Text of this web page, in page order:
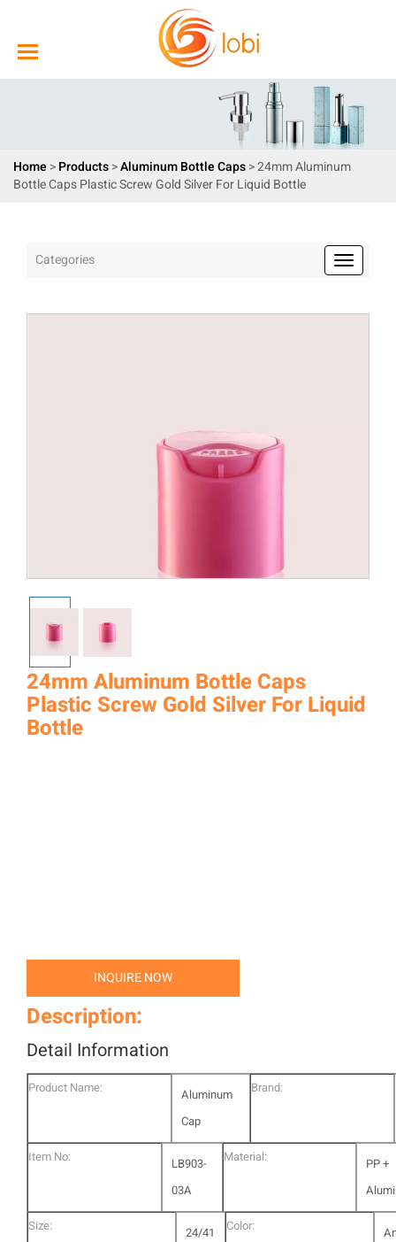
Home >Products>Aluminum Bottle Caps> 24mm Aluminum
Bottle Caps Plastic Screw Gold Silver For Liquid Bottle
Categories
24mm Aluminum Bottle Caps
Plastic Screw Gold Silver For Liquid
Bottle
INQUIRE NOW
Description:
Detail Information
Product Name:
Aluminum
Cap
Brand:
Item No:
LB903-
03A
Material:
PP +
Size:
24/41
Color: